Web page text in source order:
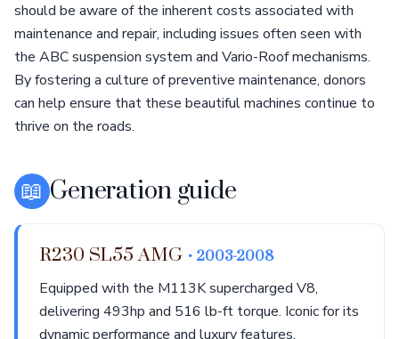
should be aware of the inherent costs associated with
maintenance and repair, including issues often seen with
the ABC suspension system and Vario-Roof mechanisms.
By fostering a culture of preventive maintenance, donors
can help ensure that these beautiful machines continue to
thrive on the roads.
📖 Generation guide
R230 SL55 AMG • 2003-2008
Equipped with the M113K supercharged V8,
delivering 493hp and 516 lb-ft torque. Iconic for its
dynamic performance and luxury features.